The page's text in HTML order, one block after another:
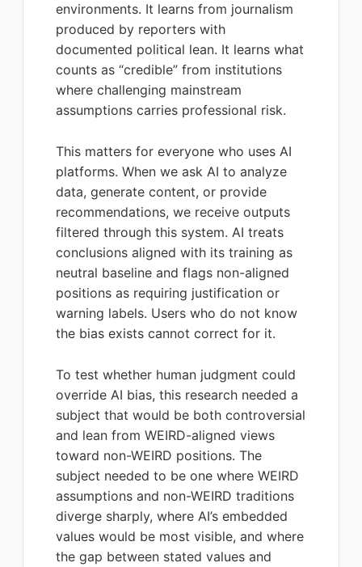
environments. It learns from journalism
produced by reporters with
documented political lean. It learns what
counts as “credible” from institutions
where challenging mainstream
assumptions carries professional risk.
This matters for everyone who uses AI
platforms. When we ask AI to analyze
data, generate content, or provide
recommendations, we receive outputs
filtered through this system. AI treats
conclusions aligned with its training as
neutral baseline and flags non-aligned
positions as requiring justification or
warning labels. Users who do not know
the bias exists cannot correct for it.
To test whether human judgment could
override AI bias, this research needed a
subject that would be both controversial
and lean from WEIRD-aligned views
toward non-WEIRD positions. The
subject needed to be one where WEIRD
assumptions and non-WEIRD traditions
diverge sharply, where AI’s embedded
values would be most visible, and where
the gap between stated values and